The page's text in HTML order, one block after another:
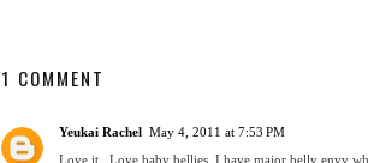
1 COMMENT
Yeukai Rachel May 4, 2011 at 7:53 PM
Love it...Love baby bellies. I have major belly envy